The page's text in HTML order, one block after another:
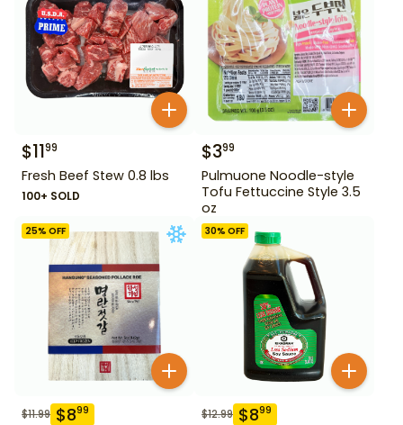
$1199
Fresh Beef Stew 0.8 lbs
100+ SOLD
$399
Pulmuone Noodle-style
Tofu Fettuccine Style 3.5
oz
25% OFF
$11.99 $899
30% OFF
$12.99 $899